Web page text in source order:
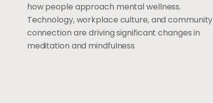
how people approach mental wellness.
Technology, workplace culture, and community
connection are driving significant changes in
meditation and mindfulness